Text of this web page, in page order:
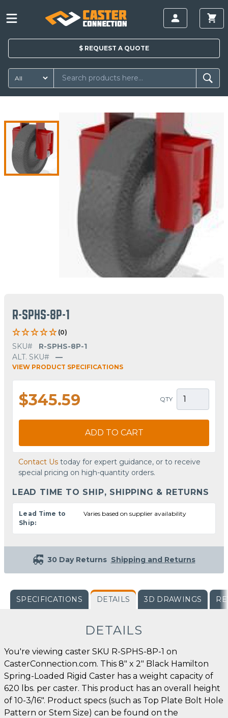
$ REQUEST A QUOTE
R-SPHS-8P-1
(0)
SKU#
R-SPHS-8P-1
ALT. SKU#
—
VIEW PRODUCT SPECIFICATIONS
$345.59 QTY
ADD TO CART
Contact Us today for expert guidance, or to receive
special pricing on high-quantity orders.
LEAD TIME TO SHIP, SHIPPING & RETURNS
Lead Time to
Ship:
Varies based on supplier availability
30 Day Returns Shipping and Returns
SPECIFICATIONS DETAILS 3D DRAWINGS
DETAILS
You're viewing caster SKU R-SPHS-8P-1 on
CasterConnection.com. This 8" x 2" Black Hamilton
Spring-Loaded Rigid Caster has a weight capacity of
620 lbs. per caster. This product has an overall height
of 10-3/16". Product specs (such as Top Plate Bolt Hole
Pattern or Stem Size) can be found on the